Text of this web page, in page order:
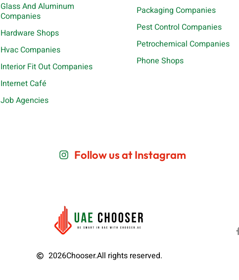
Glass And Aluminum
Companies
Hardware Shops
Hvac Companies
Interior Fit Out Companies
Internet Café
Job Agencies
Packaging Companies
Pest Control Companies
Petrochemical Companies
Phone Shops
Follow us at Instagram
2026Chooser.All rights reserved.